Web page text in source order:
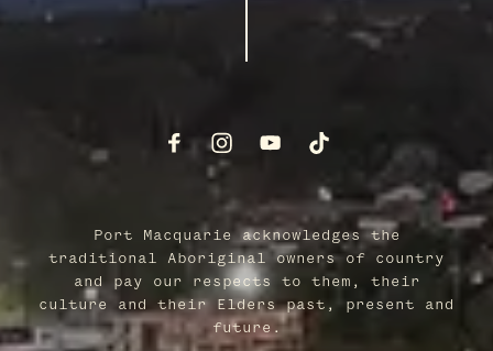
Port Macquarie acknowledges the
traditional Aboriginal owners of country
and pay our respects to them, their
culture and their Elders past, present and
future.